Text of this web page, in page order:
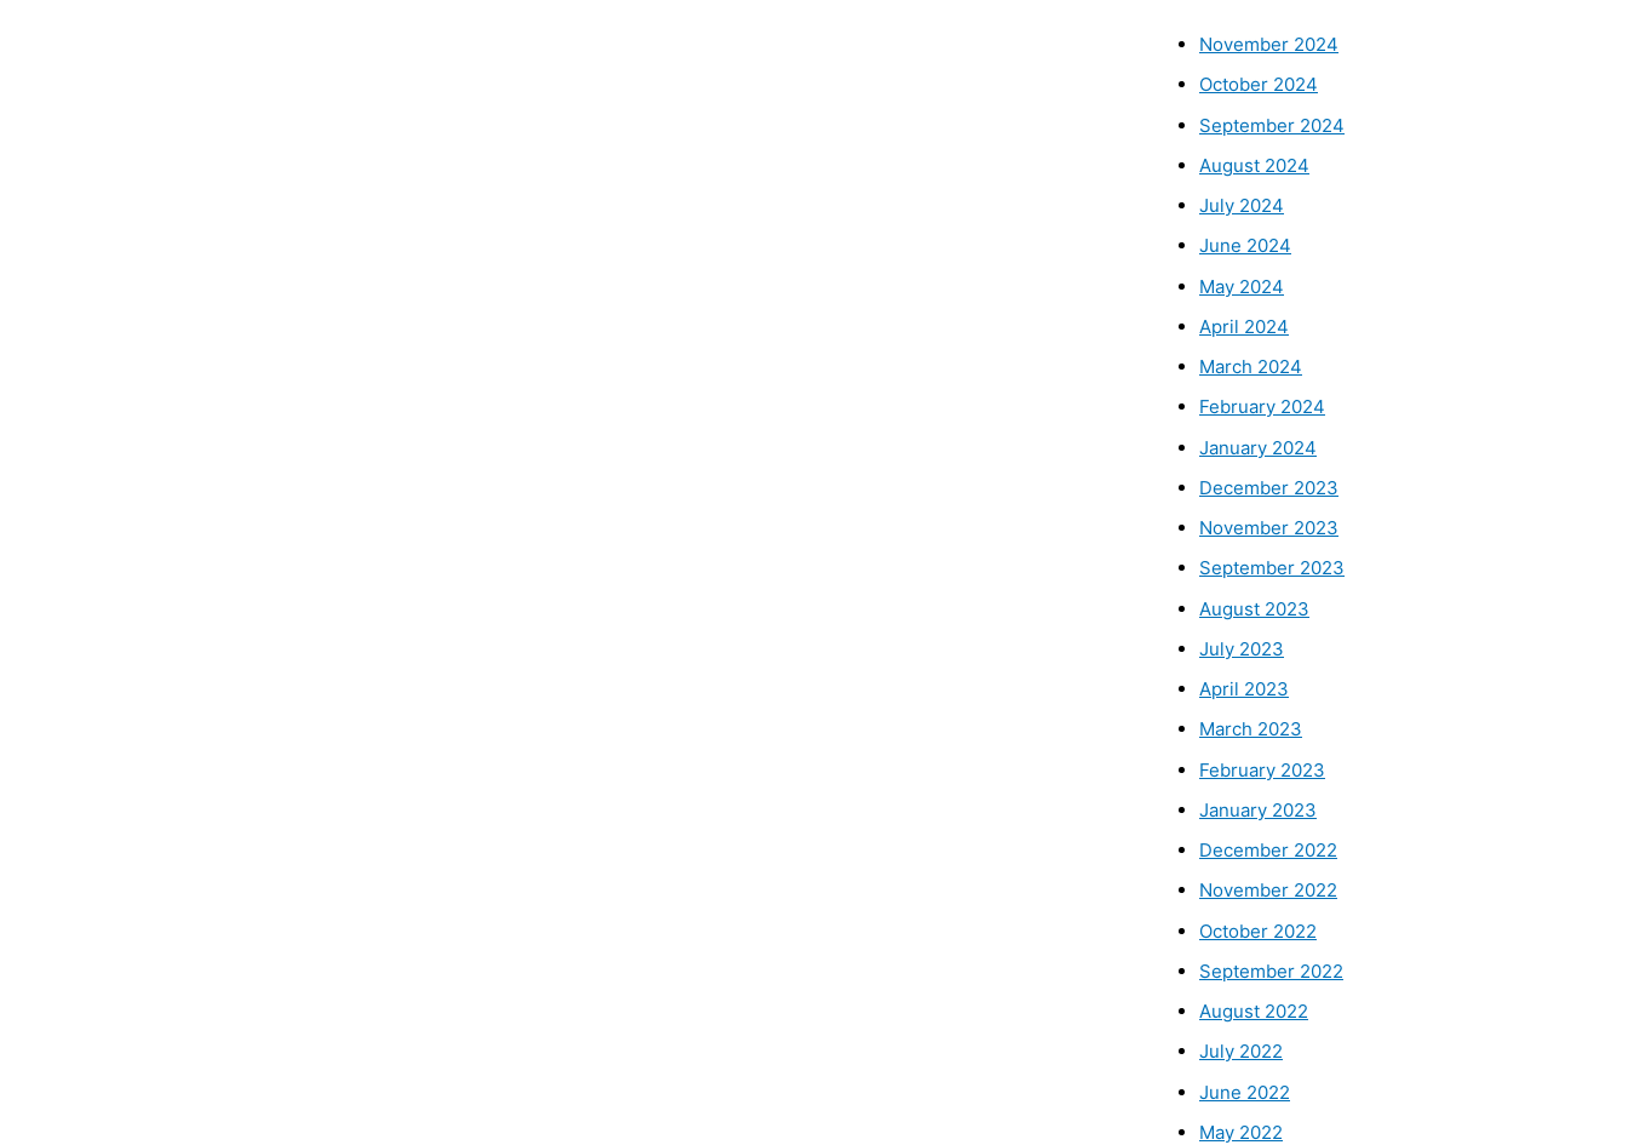
November 2024
October 2024
September 2024
August 2024
July 2024
June 2024
May 2024
April 2024
March 2024
February 2024
January 2024
December 2023
November 2023
September 2023
August 2023
July 2023
April 2023
March 2023
February 2023
January 2023
December 2022
November 2022
October 2022
September 2022
August 2022
July 2022
June 2022
May 2022